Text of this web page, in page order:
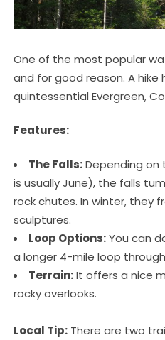
One of the most popular
and for good reason. A hike
quintessential Evergreen,
Features:
The Falls:Depending on
is usually June), the falls
rock chutes. In winter, they
sculptures.
Loop Options:You can
a longer 4-mile loop
Terrain:It offers a nice
rocky overlooks.
Local Tip:There are two